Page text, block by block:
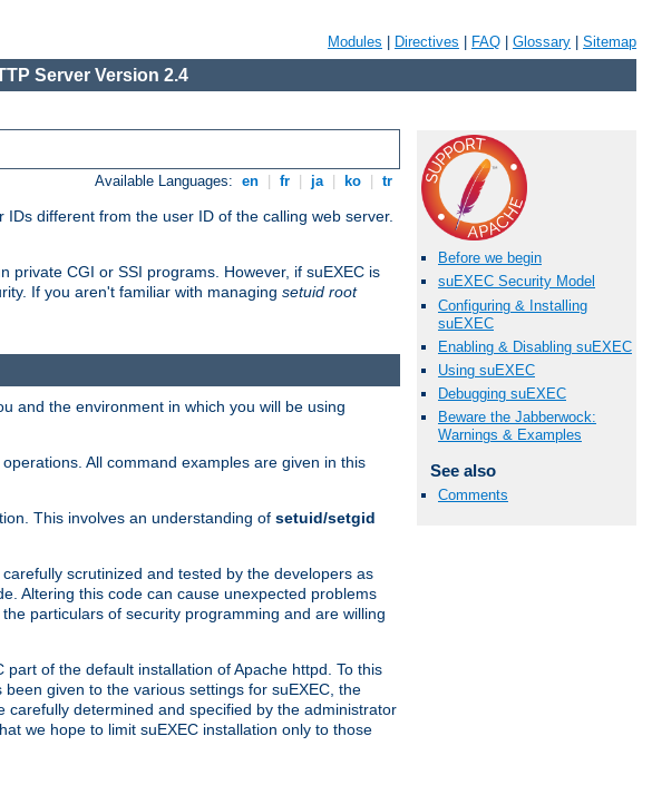
Modules Directives FAQ Glossary Sitemap
Server Version 2.4
Available Languages: en fr ja ko tr
IDs different from the user ID of the calling web server.
private CGI or SSI programs. However, if suEXEC is
If you aren't familiar with managing setuid root
Before we begin
suEXEC Security Model
Configuring & Installing
suEXEC
Enabling & Disabling suEXEC
Using suEXEC
Debugging suEXEC
Beware the Jabberwock:
Warnings & Examples
See also
Comments
and the environment in which you will be using
operations. All command examples are given in this
This involves an understanding of setuid/setgid
scrutinized and tested by the developers as
Altering this code can cause unexpected problems
particulars of security programming and are willing
part of the default installation of Apache httpd. To this
given to the various settings for suEXEC, the
determined and specified by the administrator
we hope to limit suEXEC installation only to those